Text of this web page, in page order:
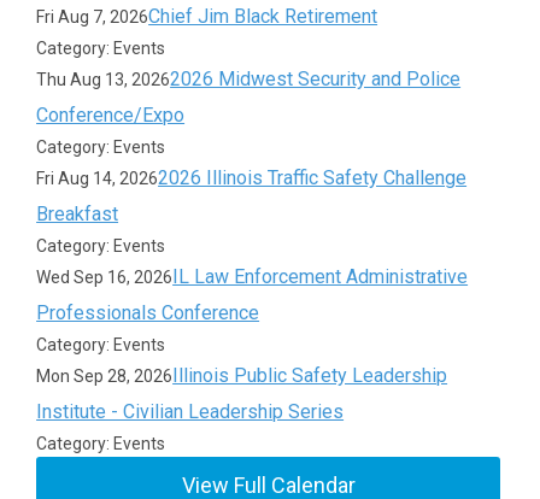
Fri Aug 7, 2026Chief Jim Black Retirement
Category: Events
Thu Aug 13, 20262026 Midwest Security and Police
Conference/Expo
Category: Events
Fri Aug 14, 20262026 Illinois Traffic Safety Challenge
Breakfast
Category: Events
Wed Sep 16, 2026IL Law Enforcement Administrative
Professionals Conference
Category: Events
Mon Sep 28, 2026Illinois Public Safety Leadership
Institute - Civilian Leadership Series
Category: Events
View Full Calendar